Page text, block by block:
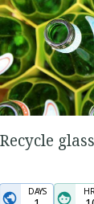
Recycle glass
DAYS